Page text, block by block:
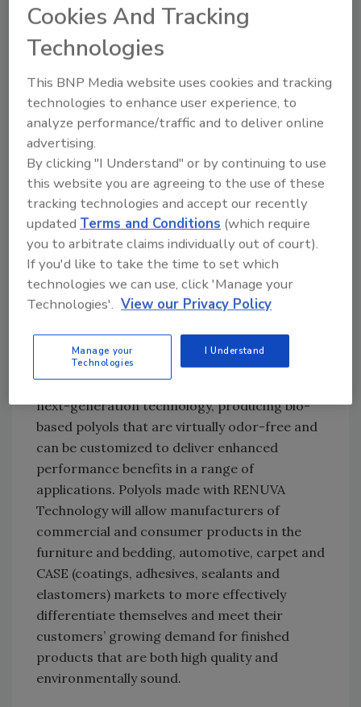
DOW CHEMICAL CO:
Renewable Resource
Technology
The Dow Chemical Co. has introduced
RENUVA
TM
Renewable Resource Technology, a
proprietary process that helps polyurethane
manufacturers make products that are
performance-based and reduce impact on the
environment. Distinct in the chemical
industry, RENUVA Technology is used to
produce bio-based polyols that allow high
renewable content in the finished product
with performance that rivals that of
Dow’s work on natural oil-based polyols, which
began in the early 1990s, culminates with this
next-generation technology, producing bio-
based polyols that are virtually odor-free and
can be customized to deliver enhanced
performance benefits in a range of
applications. Polyols made with RENUVA
Technology will allow manufacturers of
commercial and consumer products in the
furniture and bedding, automotive, carpet and
CASE (coatings, adhesives, sealants and
elastomers) markets to more effectively
differentiate themselves and meet their
customers’ growing demand for finished
products that are both high quality and
environmentally sound.
Cookies And Tracking
Technologies
This BNP Media website uses cookies and tracking
technologies to enhance user experience, to
analyze performance/traffic and to deliver online
advertising.
By clicking "I Understand" or by continuing to use
this website you are agreeing to the use of these
tracking technologies and accept our recently
updatedTerms and Conditions (which require
you to arbitrate claims individually out of court).
If you'd like to take the time to set which
technologies we can use, click 'Manage your
Technologies'. View our Privacy Policy
Manage your
Technologies
I Understand